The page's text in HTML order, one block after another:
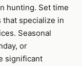
hunting. Set time
specialize in
Seasonal
or
significant